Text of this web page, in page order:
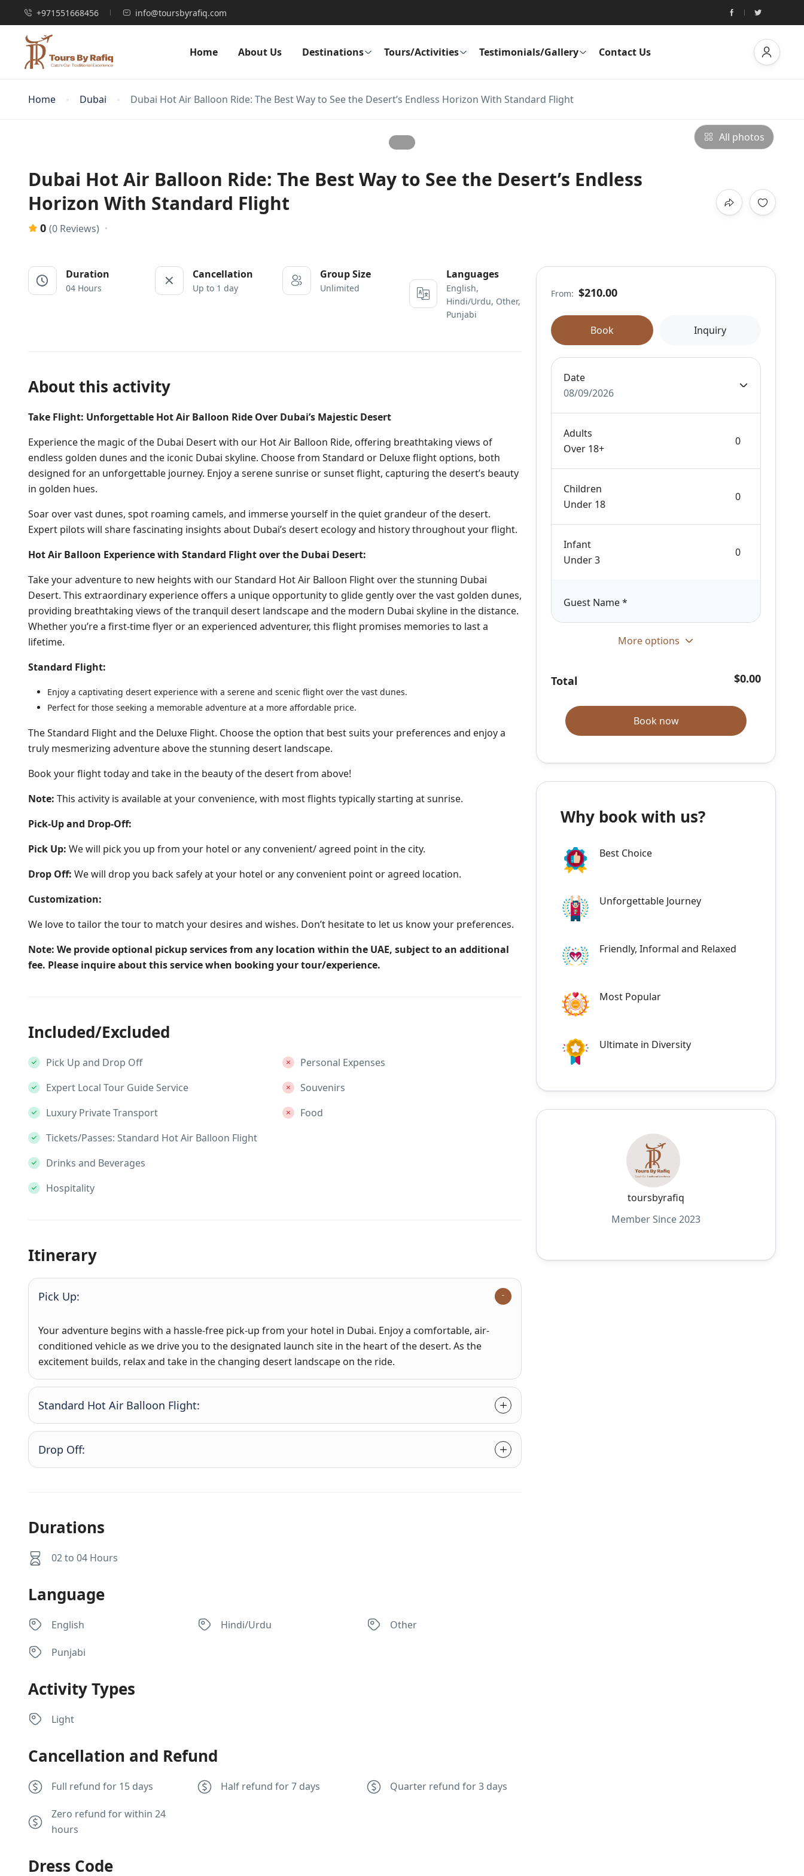
+971551668456 info@toursbyrafiq.com
Home About Us Destinations Tours/Activities Testimonials/Gallery Contact Us
Home Dubai Dubai Hot Air Balloon Ride: The Best Way to See the Desert’s Endless Horizon With Standard Flight
All photos
Dubai Hot Air Balloon Ride: The Best Way to See the Desert’s Endless
Horizon With Standard Flight
0 (0 Reviews)
Duration
04 Hours
Cancellation
Up to 1 day
Group Size
Unlimited
Languages
English,
Hindi/Urdu, Other,
Punjabi
About this activity
Take Flight: Unforgettable Hot Air Balloon Ride Over Dubai’s Majestic Desert
Experience the magic of the Dubai Desert with our Hot Air Balloon Ride, offering breathtaking views of
endless golden dunes and the iconic Dubai skyline. Choose from Standard or Deluxe flight options, both
designed for an unforgettable journey. Enjoy a serene sunrise or sunset flight, capturing the desert’s beauty
in golden hues.
Soar over vast dunes, spot roaming camels, and immerse yourself in the quiet grandeur of the desert.
Expert pilots will share fascinating insights about Dubai’s desert ecology and history throughout your flight.
Hot Air Balloon Experience with Standard Flight over the Dubai Desert:
Take your adventure to new heights with our Standard Hot Air Balloon Flight over the stunning Dubai
Desert. This extraordinary experience offers a unique opportunity to glide gently over the vast golden dunes,
providing breathtaking views of the tranquil desert landscape and the modern Dubai skyline in the distance.
Whether you’re a first-time flyer or an experienced adventurer, this flight promises memories to last a
lifetime.
Standard Flight:
Enjoy a captivating desert experience with a serene and scenic flight over the vast dunes.
Perfect for those seeking a memorable adventure at a more affordable price.
The Standard Flight and the Deluxe Flight. Choose the option that best suits your preferences and enjoy a
truly mesmerizing adventure above the stunning desert landscape.
Book your flight today and take in the beauty of the desert from above!
Note: This activity is available at your convenience, with most flights typically starting at sunrise.
Pick-Up and Drop-Off:
Pick Up: We will pick you up from your hotel or any convenient/ agreed point in the city.
Drop Off: We will drop you back safely at your hotel or any convenient point or agreed location.
Customization:
We love to tailor the tour to match your desires and wishes. Don’t hesitate to let us know your preferences.
Note: We provide optional pickup services from any location within the UAE, subject to an additional
fee. Please inquire about this service when booking your tour/experience.
Included/Excluded
Pick Up and Drop Off
Expert Local Tour Guide Service
Luxury Private Transport
Tickets/Passes: Standard Hot Air Balloon Flight
Drinks and Beverages
Hospitality
Personal Expenses
Souvenirs
Food
Itinerary
Pick Up:
Your adventure begins with a hassle-free pick-up from your hotel in Dubai. Enjoy a comfortable, air-
conditioned vehicle as we drive you to the designated launch site in the heart of the desert. As the
excitement builds, relax and take in the changing desert landscape on the ride.
Standard Hot Air Balloon Flight:
Drop Off:
Durations
02 to 04 Hours
Language
English Hindi/Urdu Other
Punjabi
Activity Types
Light
Cancellation and Refund
Full refund for 15 days Half refund for 7 days Quarter refund for 3 days
Zero refund for within 24
hours
Dress Code
From: $210.00
Book Inquiry
Date
08/09/2026
Adults
Over 18+
Children
Under 18
Infant
Under 3
Guest Name*
More options
Total $0.00
Book now
Why book with us?
Best Choice
Unforgettable Journey
Friendly, Informal and Relaxed
Most Popular
Ultimate in Diversity
toursbyrafiq
Member Since 2023